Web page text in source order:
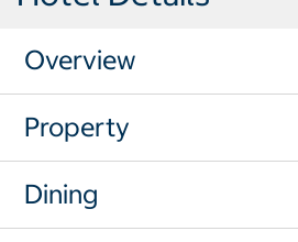
Overview
Property
Dining